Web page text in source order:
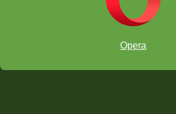
Opera